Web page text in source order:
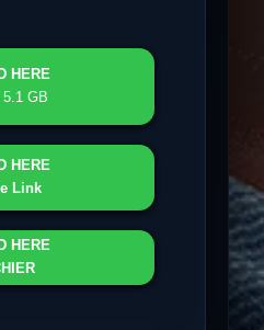
HERE
GB
HERE
Link
HERE